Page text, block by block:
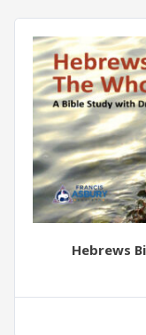
Hebrews